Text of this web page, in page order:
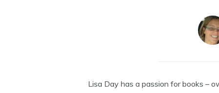
Lisa Day has a passion for books –